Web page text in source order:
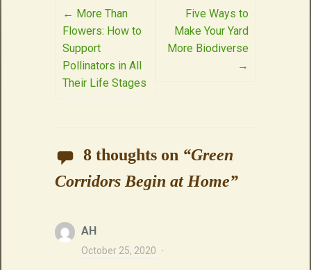
Post
navigation
← More Than
Flowers: How to
Support
Pollinators in All
Their Life Stages
Five Ways to
Make Your Yard
More Biodiverse
→
8 thoughts on “Green
Corridors Begin at Home”
AH
October 25, 2020 ·